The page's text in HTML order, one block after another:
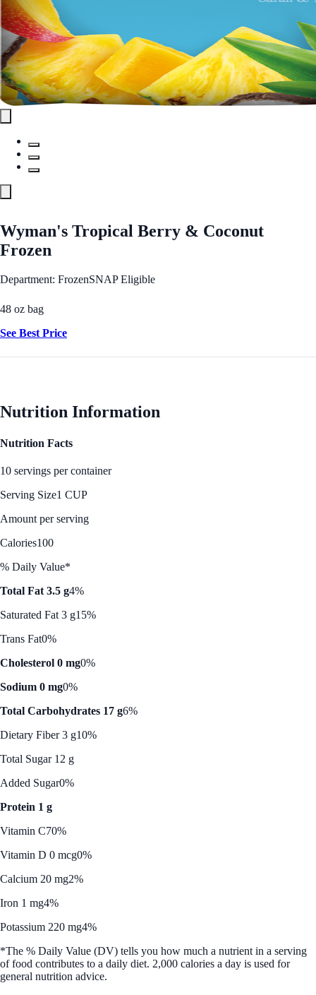
Wyman's Tropical Berry & Coconut
Frozen
Department: FrozenSNAP Eligible
48 oz bag
See Best Price
Nutrition Information
Nutrition Facts
10 servings per container
Serving Size1 CUP
Amount per serving
Calories100
% Daily Value*
Total Fat 3.5 g4%
Saturated Fat 3 g15%
Trans Fat0%
Cholesterol 0 mg0%
Sodium 0 mg0%
Total Carbohydrates 17 g6%
Dietary Fiber 3 g10%
Total Sugar 12 g
Added Sugar0%
Protein 1 g
Vitamin C70%
Vitamin D 0 mcg0%
Calcium 20 mg2%
Iron 1 mg4%
Potassium 220 mg4%
*The % Daily Value (DV) tells you how much a nutrient in a serving
of food contributes to a daily diet. 2,000 calories a day is used for
general nutrition advice.